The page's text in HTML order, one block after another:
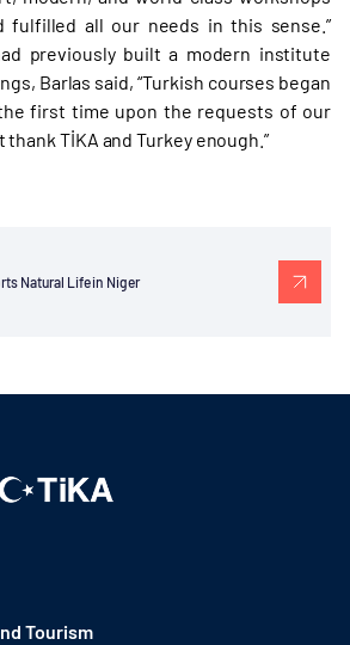
fulfilled all our needs in this sense.”
previously built a modern institute
Barlas said, “Turkish courses began
first time upon the requests of our
TİKA and Turkey enough.”
Natural Life in Niger
Tourism